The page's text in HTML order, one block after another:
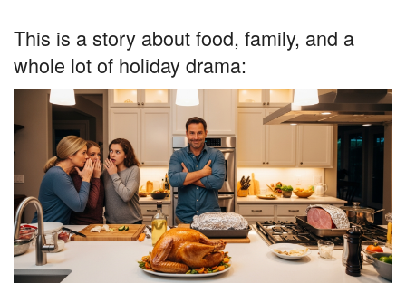
This is a story about food, family, and a
whole lot of holiday drama: